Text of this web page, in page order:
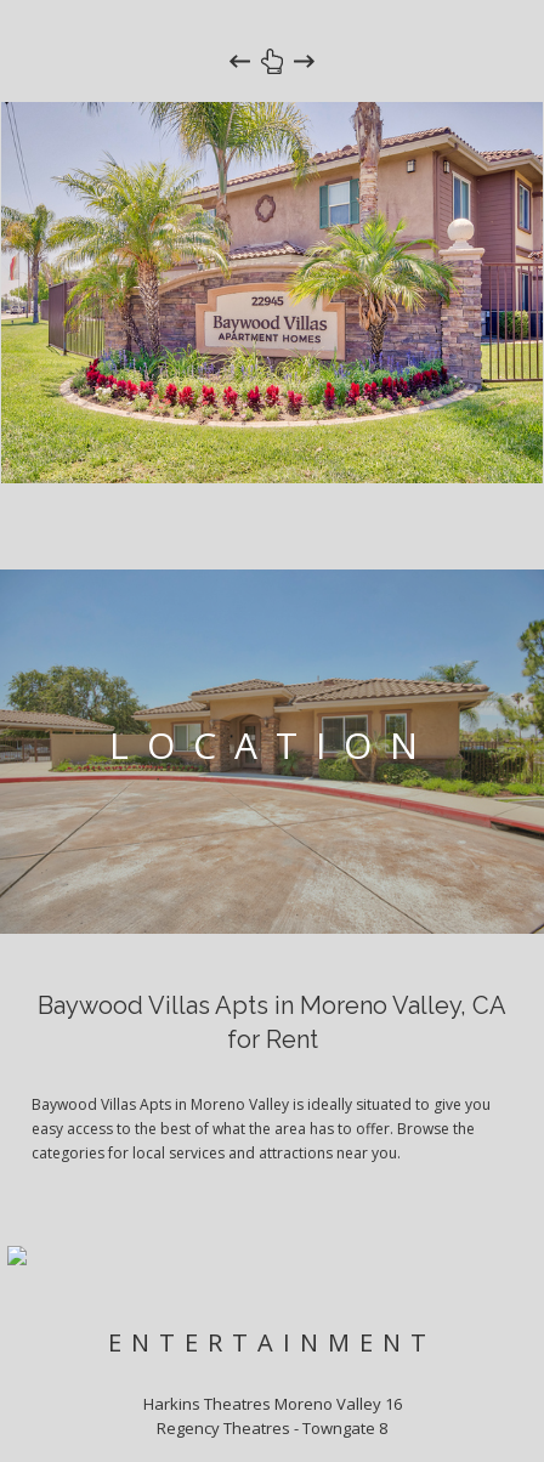
LOCATION
Baywood Villas Apts in Moreno Valley, CA
for Rent
Baywood Villas Apts in Moreno Valley is ideally situated to give you
easy access to the best of what the area has to offer. Browse the
categories for local services and attractions near you.
ENTERTAINMENT
Harkins Theatres Moreno Valley 16
Regency Theatres - Towngate 8